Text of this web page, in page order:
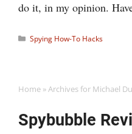
do it, in my opinion.
Categories
Spying How-To Hacks
Home »Archives for Michael
Spybubble